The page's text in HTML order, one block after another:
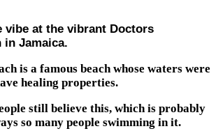
vibe at the vibrant Doctors
in Jamaica.
is a famous beach whose waters were
healing properties.
still believe this, which is probably
so many people swimming in it.